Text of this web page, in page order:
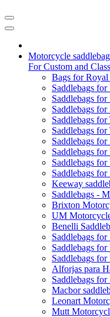
Motorcycle
For Custom and
Bags for
Saddlebags for
Saddlebags
Saddlebags for
Saddlebags for
Saddlebags
Saddlebags
Saddlebags
Saddlebags
Saddlebags
Keeway
Saddlebags -
Brixton
UM
Benelli
Saddlebags
Saddlebags
Saddlebags for
Alforjas para
Saddlebags
Macbor
Leonart
Mutt